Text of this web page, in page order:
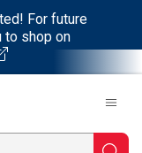
For future
to shop on